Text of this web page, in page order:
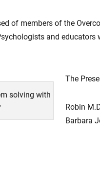
of members of the
and
solving with
The
Robin
Barbara